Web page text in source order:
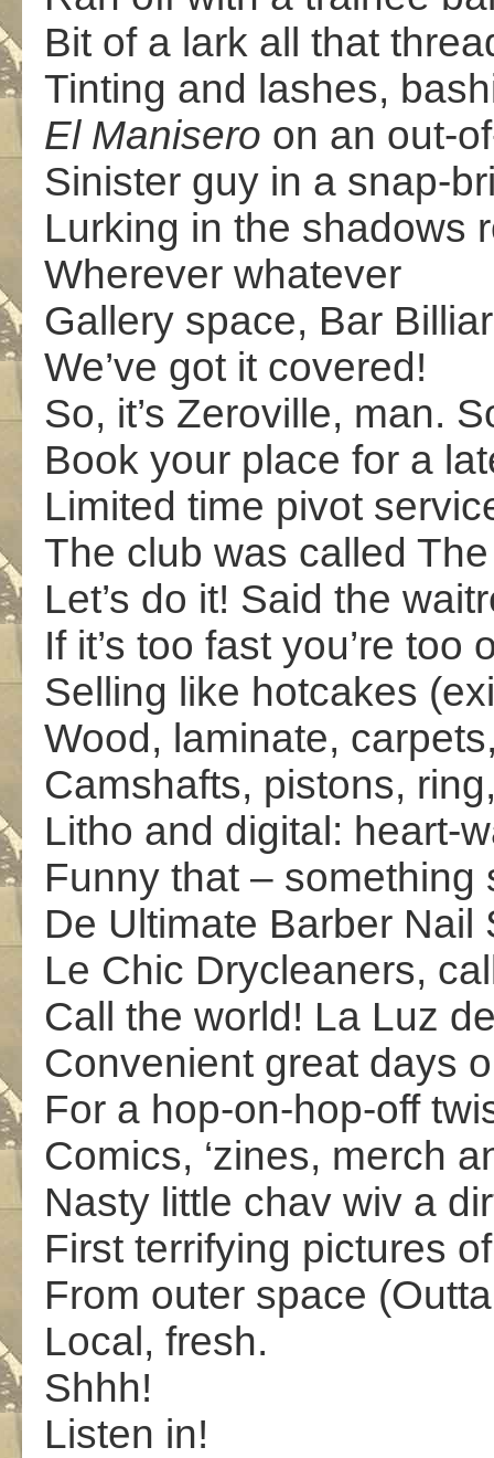
Bit of a lark all that
Tinting and lashes,
El Manisero on an out-
Sinister guy in a snap-
Lurking in the shadows
Wherever whatever
Gallery space, Bar
We’ve got it covered!
So, it’s Zeroville, man.
Book your place for a
Limited time pivot
The club was called
Let’s do it! Said the
If it’s too fast you’re too
Selling like hotcakes
Wood, laminate,
Camshafts, pistons,
Litho and digital: heart-
Funny that – something
De Ultimate Barber Nail
Le Chic Drycleaners,
Call the world! La Luz
Convenient great days
For a hop-on-hop-off
Comics, ‘zines, merch
Nasty little chav wiv a
First terrifying pictures
From outer space
Local, fresh.
Shhh!
Listen in!